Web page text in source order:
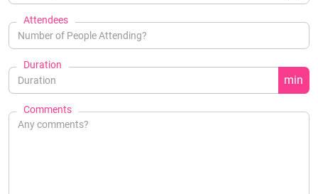
Attendees
Duration
min
Comments